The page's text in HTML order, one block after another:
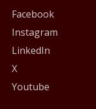
Facebook
Instagram
LinkedIn
X
Youtube